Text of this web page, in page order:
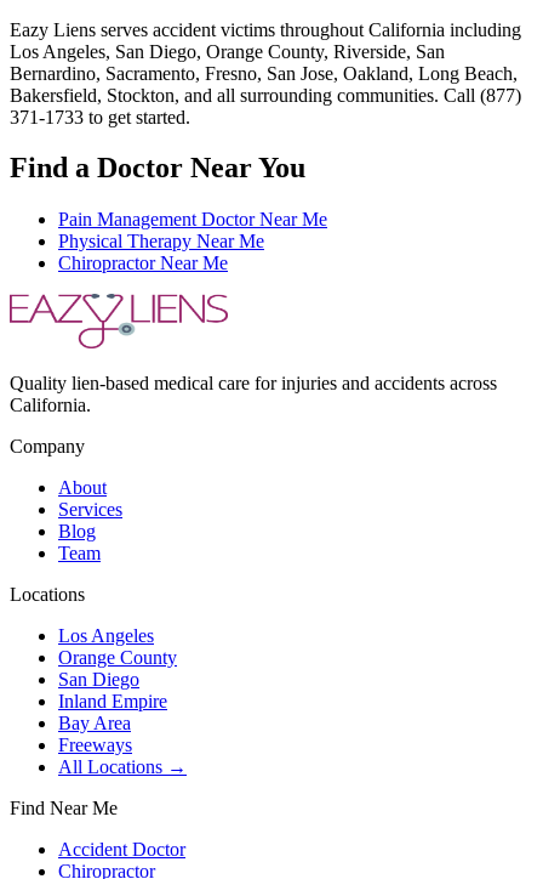
Eazy Liens serves accident victims throughout California including
Los Angeles, San Diego, Orange County, Riverside, San
Bernardino, Sacramento, Fresno, San Jose, Oakland, Long Beach,
Bakersfield, Stockton, and all surrounding communities. Call (877)
371-1733 to get started.
Find a Doctor Near You
Pain Management Doctor Near Me
Physical Therapy Near Me
Chiropractor Near Me
Quality lien-based medical care for injuries and accidents across
California.
Company
About
Services
Blog
Team
Locations
Los Angeles
Orange County
San Diego
Inland Empire
Bay Area
Freeways
All Locations →
Find Near Me
Accident Doctor
Chiropractor